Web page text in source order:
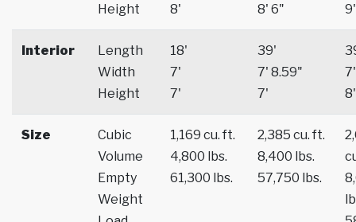
Height
8'
8' 6"
9'
Interior
Length
Width
Height
18'
7'
7'
39'
7' 8.59"
7'
7'
8'
Size
Cubic
Volume
Empty
Weight
1,169 cu. ft.
4,800 lbs.
61,300 lbs.
2,385 cu. ft.
8,400 lbs.
57,750 lbs.